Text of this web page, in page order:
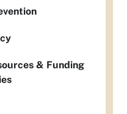
& Funding